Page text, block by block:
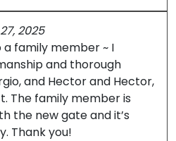
2025
family member ~ I
and thorough
and Hector and Hector,
The family member is
the new gate and it’s
Thank you!